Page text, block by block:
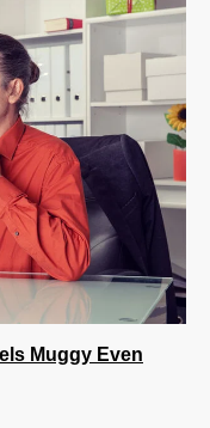
Muggy Even